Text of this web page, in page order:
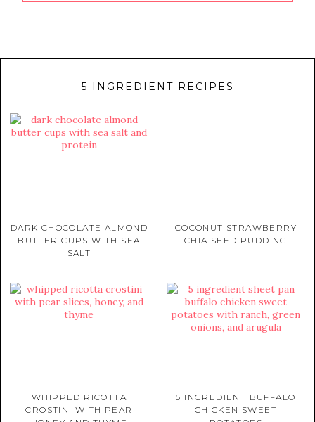
5 INGREDIENT RECIPES
DARK CHOCOLATE ALMOND
BUTTER CUPS WITH SEA
SALT
COCONUT STRAWBERRY
CHIA SEED PUDDING
WHIPPED RICOTTA
CROSTINI WITH PEAR
5 INGREDIENT BUFFALO
CHICKEN SWEET